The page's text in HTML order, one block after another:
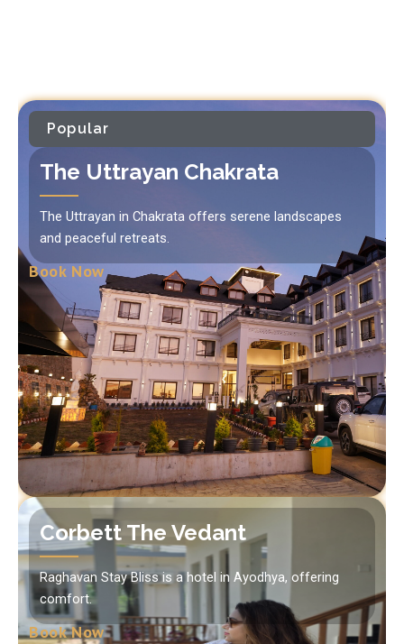
Popular
The Uttrayan Chakrata
The Uttrayan in Chakrata offers serene landscapes
and peaceful retreats.
Book Now
Corbett The Vedant
Raghavan Stay Bliss is a hotel in Ayodhya, offering
comfort.
Book Now